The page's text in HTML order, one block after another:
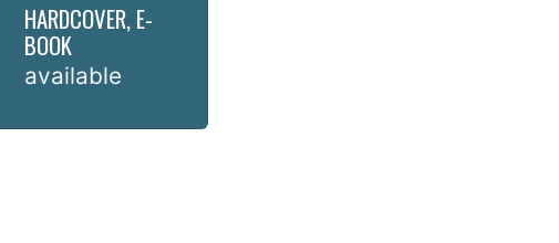
HARDCOVER, E-
BOOK
available